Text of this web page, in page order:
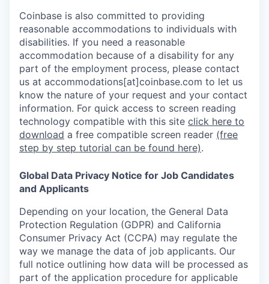
Coinbase is also committed to providing
reasonable accommodations to individuals with
disabilities. If you need a reasonable
accommodation because of a disability for any
part of the employment process, please contact
us at accommodations[at]coinbase.com to let us
know the nature of your request and your contact
information. For quick access to screen reading
technology compatible with this site click here to
download a free compatible screen reader (free
step by step tutorial can be found here).
Global Data Privacy Notice for Job Candidates
and Applicants
Depending on your location, the General Data
Protection Regulation (GDPR) and California
Consumer Privacy Act (CCPA) may regulate the
way we manage the data of job applicants. Our
full notice outlining how data will be processed as
part of the application procedure for applicable